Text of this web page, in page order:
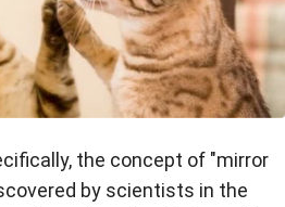
the concept of "mirror
by scientists in the